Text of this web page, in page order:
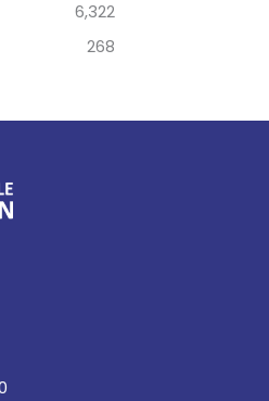
6,322
268
Facebook page
LinkedIn page